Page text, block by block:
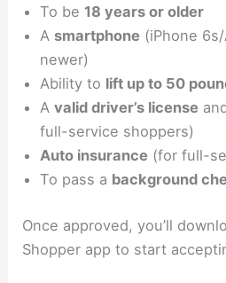
To be 18 years or older
A smartphone (iPhone
newer)
Ability to lift up to 50
Avalid driver’s license
full-service shoppers)
Auto insurance (for full-
To pass a background
Once approved, you’ll
Shopper app to start